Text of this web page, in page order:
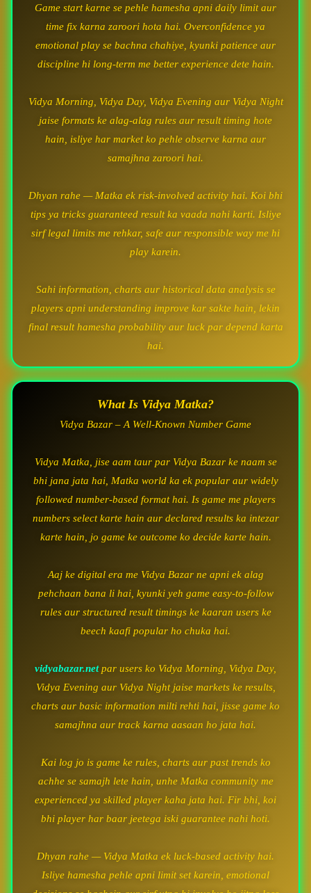
Game start karne se pehle hamesha apni daily limit aur
time fix karna zaroori hota hai. Overconfidence ya
emotional play se bachna chahiye, kyunki patience aur
discipline hi long-term me better experience dete hain.
Vidya Morning, Vidya Day, Vidya Evening aur Vidya Night
jaise formats ke alag-alag rules aur result timing hote
hain, isliye har market ko pehle observe karna aur
samajhna zaroori hai.
Dhyan rahe — Matka ek risk-involved activity hai. Koi bhi
tips ya tricks guaranteed result ka vaada nahi karti. Isliye
sirf legal limits me rehkar, safe aur responsible way me hi
play karein.
Sahi information, charts aur historical data analysis se
players apni understanding improve kar sakte hain, lekin
final result hamesha probability aur luck par depend karta
hai.
What Is Vidya Matka?
Vidya Bazar – A Well-Known Number Game
Vidya Matka, jise aam taur par Vidya Bazar ke naam se
bhi jana jata hai, Matka world ka ek popular aur widely
followed number-based format hai. Is game me players
numbers select karte hain aur declared results ka intezar
karte hain, jo game ke outcome ko decide karte hain.
Aaj ke digital era me Vidya Bazar ne apni ek alag
pehchaan bana li hai, kyunki yeh game easy-to-follow
rules aur structured result timings ke kaaran users ke
beech kaafi popular ho chuka hai.
vidyabazar.netpar users ko Vidya Morning, Vidya Day,
Vidya Evening aur Vidya Night jaise markets ke results,
charts aur basic information milti rehti hai, jisse game ko
samajhna aur track karna aasaan ho jata hai.
Kai log jo is game ke rules, charts aur past trends ko
achhe se samajh lete hain, unhe Matka community me
experienced ya skilled player kaha jata hai. Fir bhi, koi
bhi player har baar jeetega iski guarantee nahi hoti.
Dhyan rahe — Vidya Matka ek luck-based activity hai.
Isliye hamesha pehle apni limit set karein, emotional